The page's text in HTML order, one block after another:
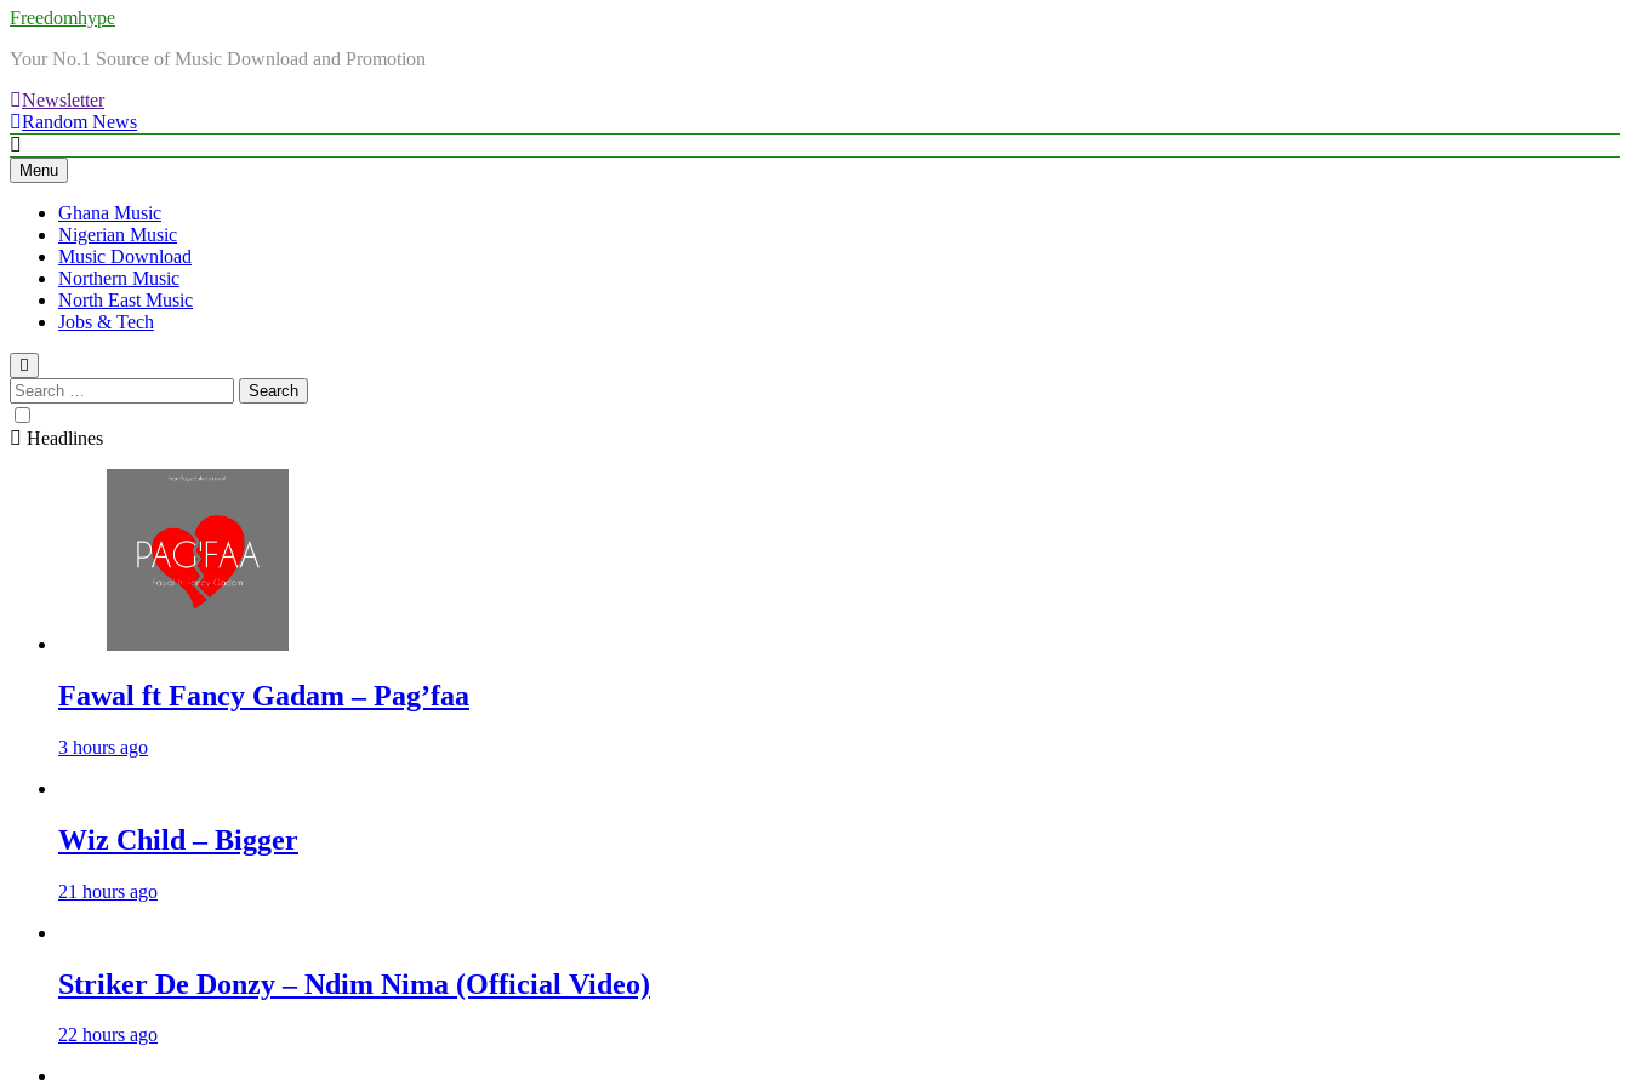
Freedomhype
Your No.1 Source of Music Download and Promotion
Newsletter
Random News
Menu
Ghana Music
Nigerian Music
Music Download
Northern Music
North East Music
Jobs & Tech
Search
for:
Headlines
Fawal ft Fancy Gadam – Pag’faa
3 hours ago
Wiz Child – Bigger
21 hours ago
Striker De Donzy – Ndim Nima (Official Video)
22 hours ago